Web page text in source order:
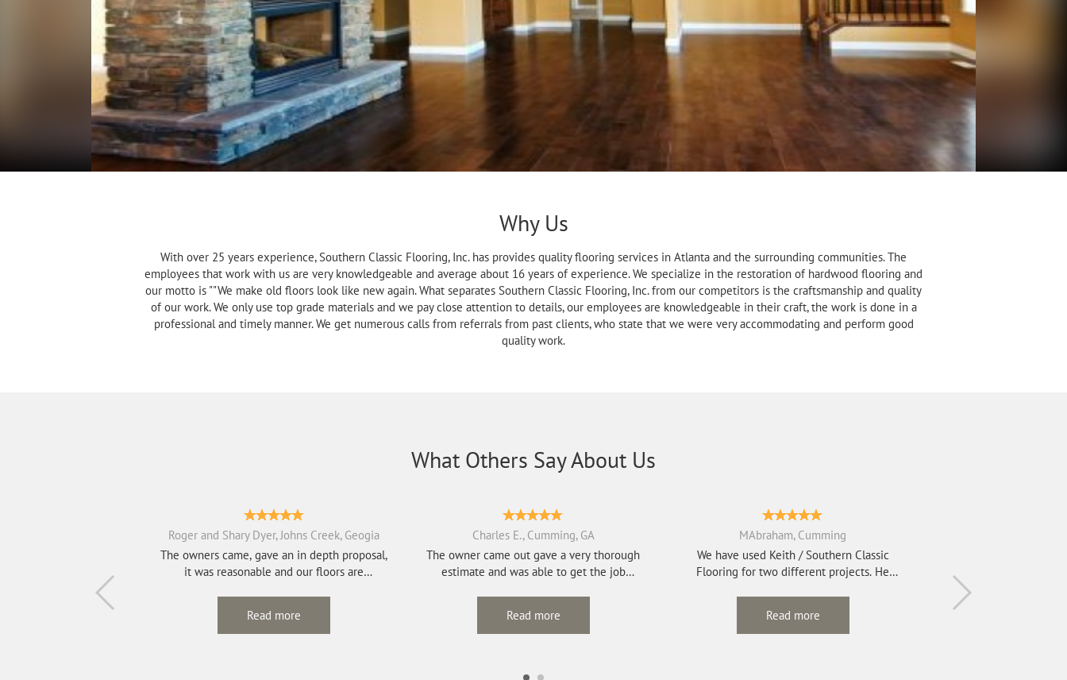
Why Us
With over 25 years experience, Southern Classic Flooring, Inc. has provides quality flooring services in Atlanta and the surrounding communities. The
employees that work with us are very knowledgeable and average about 16 years of experience. We specialize in the restoration of hardwood flooring and
our motto is ""We make old floors look like new again. What separates Southern Classic Flooring, Inc. from our competitors is the craftsmanship and quality
of our work. We only use top grade materials and we pay close attention to details, our employees are knowledgeable in their craft, the work is done in a
professional and timely manner. We get numerous calls from referrals from past clients, who state that we were very accommodating and perform good
quality work.
What Others Say About Us
Roger and Shary Dyer, Johns Creek, Geogia
The owners came, gave an in depth proposal,
it was reasonable and our floors are
Read more
Charles E., Cumming, GA
The owner came out gave a very thorough
estimate and was able to get the job
Read more
MAbraham, Cumming
We have used Keith / Southern Classic
Flooring for two different projects. He
Read more